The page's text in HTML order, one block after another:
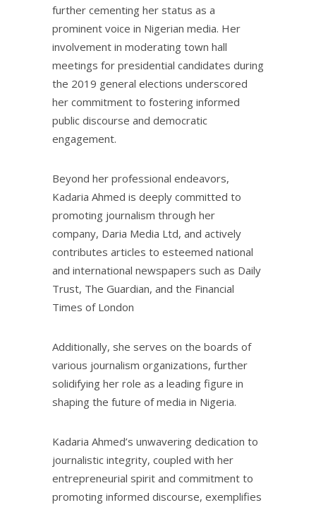
further cementing her status as a
prominent voice in Nigerian media. Her
involvement in moderating town hall
meetings for presidential candidates during
the 2019 general elections underscored
her commitment to fostering informed
public discourse and democratic
engagement.
Beyond her professional endeavors,
Kadaria Ahmed is deeply committed to
promoting journalism through her
company, Daria Media Ltd, and actively
contributes articles to esteemed national
and international newspapers such as Daily
Trust, The Guardian, and the Financial
Times of London
Additionally, she serves on the boards of
various journalism organizations, further
solidifying her role as a leading figure in
shaping the future of media in Nigeria.
Kadaria Ahmed’s unwavering dedication to
journalistic integrity, coupled with her
entrepreneurial spirit and commitment to
promoting informed discourse, exemplifies